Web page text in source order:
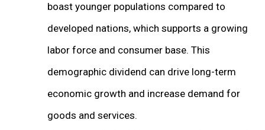
boast younger populations compared to
developed nations, which supports a growing
labor force and consumer base. This
demographic dividend can drive long-term
economic growth and increase demand for
goods and services.